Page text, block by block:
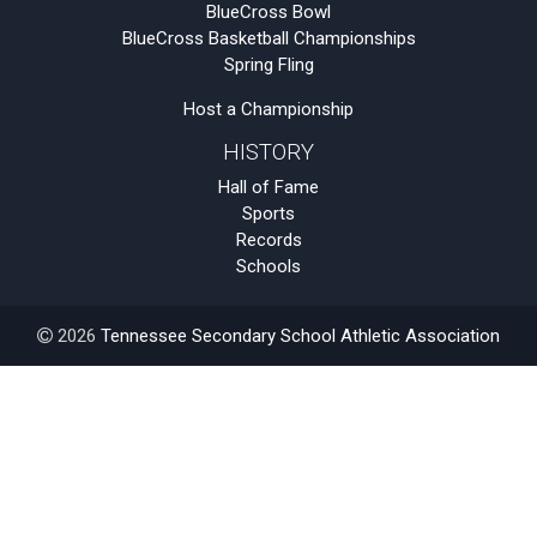
BlueCross Bowl
BlueCross Basketball Championships
Spring Fling
Host a Championship
HISTORY
Hall of Fame
Sports
Records
Schools
2026 Tennessee Secondary School Athletic Association